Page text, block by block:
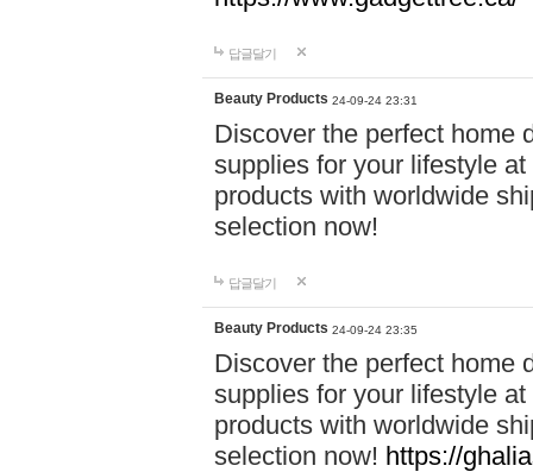
답글달기
Beauty Products 24-09-24 23:31
Discover the perfect home
supplies for your lifestyle
products with worldwide
selection now!
답글달기
Beauty Products 24-09-24 23:35
Discover the perfect home
supplies for your lifestyle
products with worldwide
selection now! https://